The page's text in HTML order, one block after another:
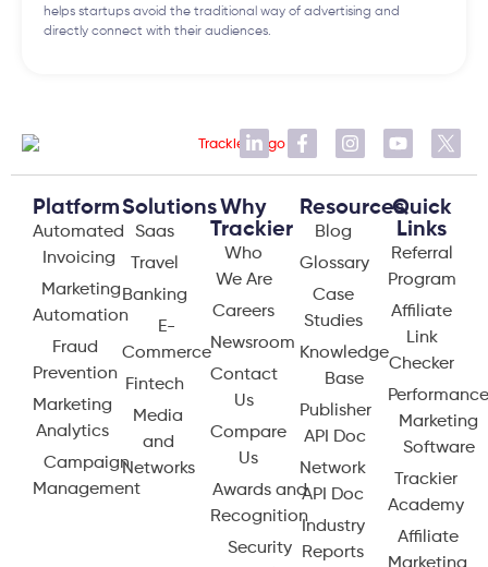
helps startups avoid the traditional way of advertising and
directly connect with their audiences.
Platform
Automated
Invoicing
Marketing
Automation
Fraud
Prevention
Marketing
Analytics
Campaign
Management
Solutions
Saas
Travel
Banking
E-
Commerce
Fintech
Media
and
Networks
Why
Trackier
Who
We Are
Careers
Newsroom
Contact
Us
Compare
Us
Awards and
Recognition
Security
Resources
Blog
Glossary
Case
Studies
Knowledge
Base
Publisher
API Doc
Network
API Doc
Industry
Reports
Quick
Links
Referral
Program
Affiliate
Link
Checker
Marketing
Software
Trackier
Academy
Affiliate
Marketing